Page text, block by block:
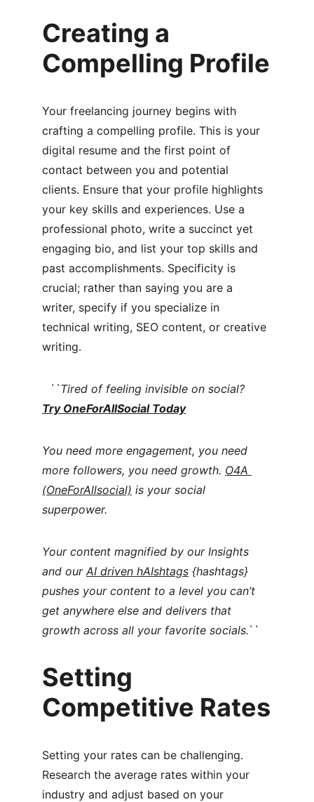
Creating a
Compelling Profile
Your freelancing journey begins with
crafting a compelling profile. This is your
digital resume and the first point of
contact between you and potential
clients. Ensure that your profile highlights
your key skills and experiences. Use a
professional photo, write a succinct yet
engaging bio, and list your top skills and
past accomplishments. Specificity is
crucial; rather than saying you are a
writer, specify if you specialize in
technical writing, SEO content, or creative
writing.
  ``Tired of feeling invisible on social?
Try OneForAllSocial Today
You need more engagement, you need
more followers, you need growth. O4A
(OneForAllsocial) is your social
superpower.
Your content magnified by our Insights
and our AI driven hAIshtags {hashtags}
pushes your content to a level you can’t
get anywhere else and delivers that
growth across all your favorite socials.``
Setting
Competitive Rates
Setting your rates can be challenging.
Research the average rates within your
industry and adjust based on your